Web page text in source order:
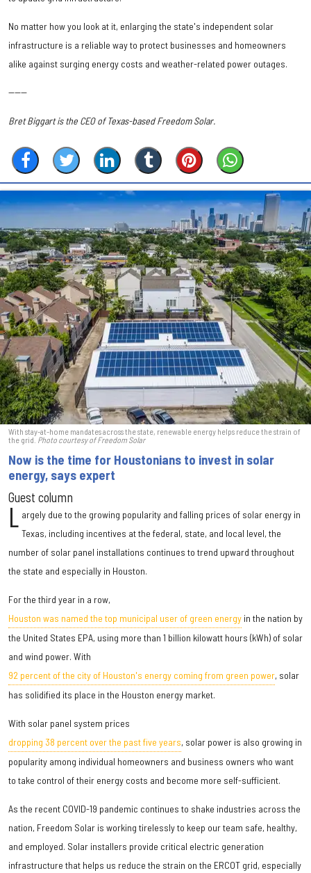
No matter how you look at it, enlarging the state's independent solar
infrastructure is a reliable way to protect businesses and homeowners
alike against surging energy costs and weather-related power outages.
------
Bret Biggart is the CEO of Texas-based Freedom Solar.
With stay-at-home mandates across the state, renewable energy helps reduce the strain of
the grid. Photo courtesy of Freedom Solar
Now is the time for Houstonians to invest in solar
energy, says expert
Guest column
L argely due to the growing popularity and falling prices of solar energy in
Texas, including incentives at the federal, state, and local level, the
number of solar panel installations continues to trend upward throughout
the state and especially in Houston.
For the third year in a row,
Houston was named the top municipal user of green energy in the nation by
the United States EPA, using more than 1 billion kilowatt hours (kWh) of solar
and wind power. With
92 percent of the city of Houston's energy coming from green power, solar
has solidified its place in the Houston energy market.
With solar panel system prices
dropping 38 percent over the past five years, solar power is also growing in
popularity among individual homeowners and business owners who want
to take control of their energy costs and become more self-sufficient.
As the recent COVID-19 pandemic continues to shake industries across the
nation, Freedom Solar is working tirelessly to keep our team safe, healthy,
and employed. Solar installers provide critical electric generation
infrastructure that helps us reduce the strain on the ERCOT grid, especially